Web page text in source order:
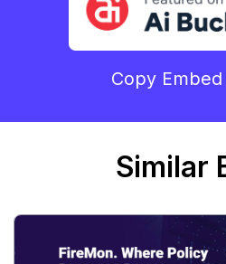
Copy
Similar